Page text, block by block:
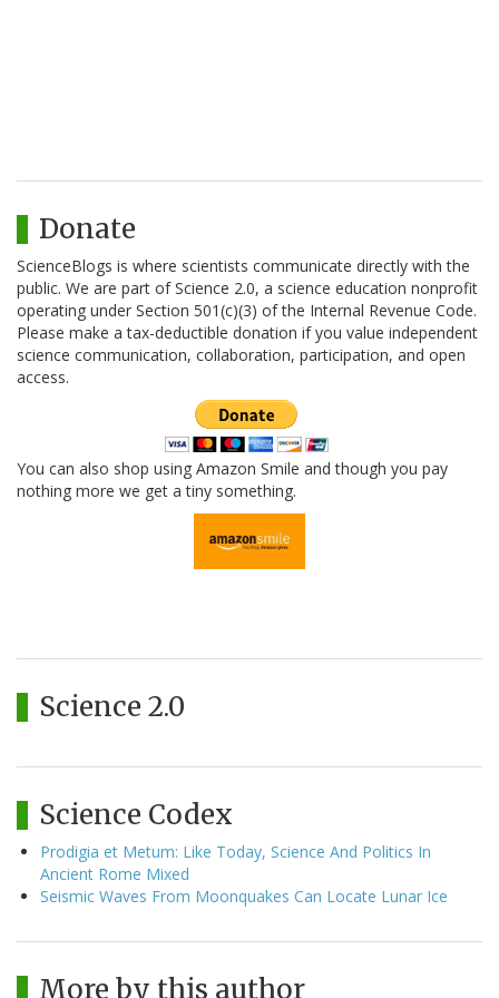
Donate
ScienceBlogs is where scientists communicate directly with the
public. We are part of Science 2.0, a science education nonprofit
operating under Section 501(c)(3) of the Internal Revenue Code.
Please make a tax-deductible donation if you value independent
science communication, collaboration, participation, and open
access.
You can also shop using Amazon Smile and though you pay
nothing more we get a tiny something.
Science 2.0
Science Codex
Prodigia et Metum: Like Today, Science And Politics In
Ancient Rome Mixed
Seismic Waves From Moonquakes Can Locate Lunar Ice
More by this author